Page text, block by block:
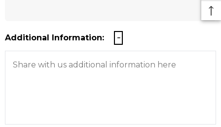
Additional Information: